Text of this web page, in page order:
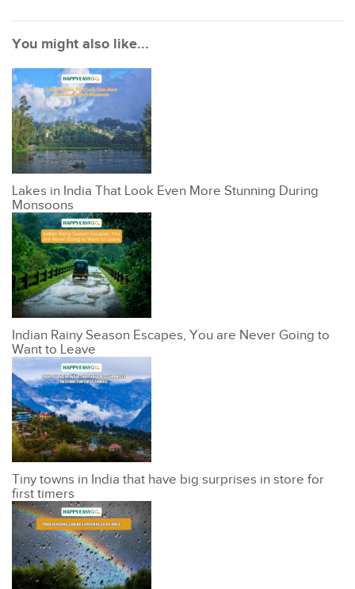
You might also like...
Lakes in India That Look Even More Stunning During
Monsoons
Indian Rainy Season Escapes, You are Never Going to
Want to Leave
Tiny towns in India that have big surprises in store for
first timers